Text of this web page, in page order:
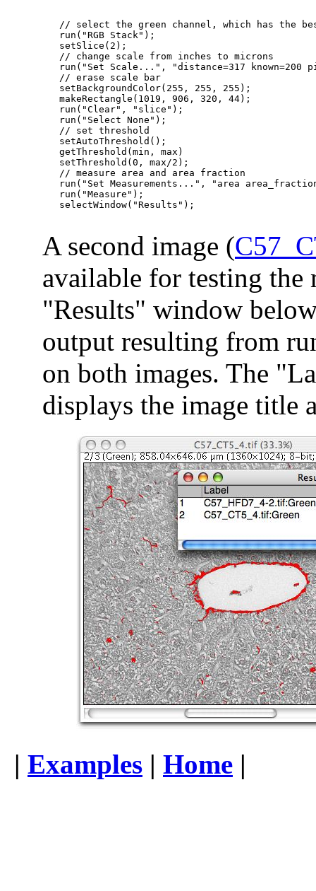
// select the green channel, which has the
   run("RGB Stack");
   setSlice(2);
   // change scale from inches to microns
run("Set Scale...", "distance=317 known=200
   // erase scale bar
   setBackgroundColor(255, 255, 255);
   makeRectangle(1019, 906, 320, 44);
   run("Clear", "slice");
   run("Select None");
   // set threshold
   setAutoThreshold();
   getThreshold(min, max)
   setThreshold(0, max/2);
   // measure area and area fraction
run("Set Measurements...", "area
   run("Measure");
   selectWindow("Results");
A second image (
available for testing the
"Results" window
output resulting from
on both images. The
displays the image title
| Examples | Home |